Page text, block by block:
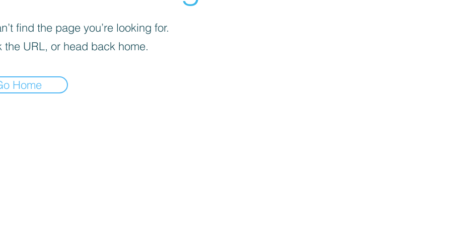
find the page you’re looking for.
the URL, or head back home.
Home